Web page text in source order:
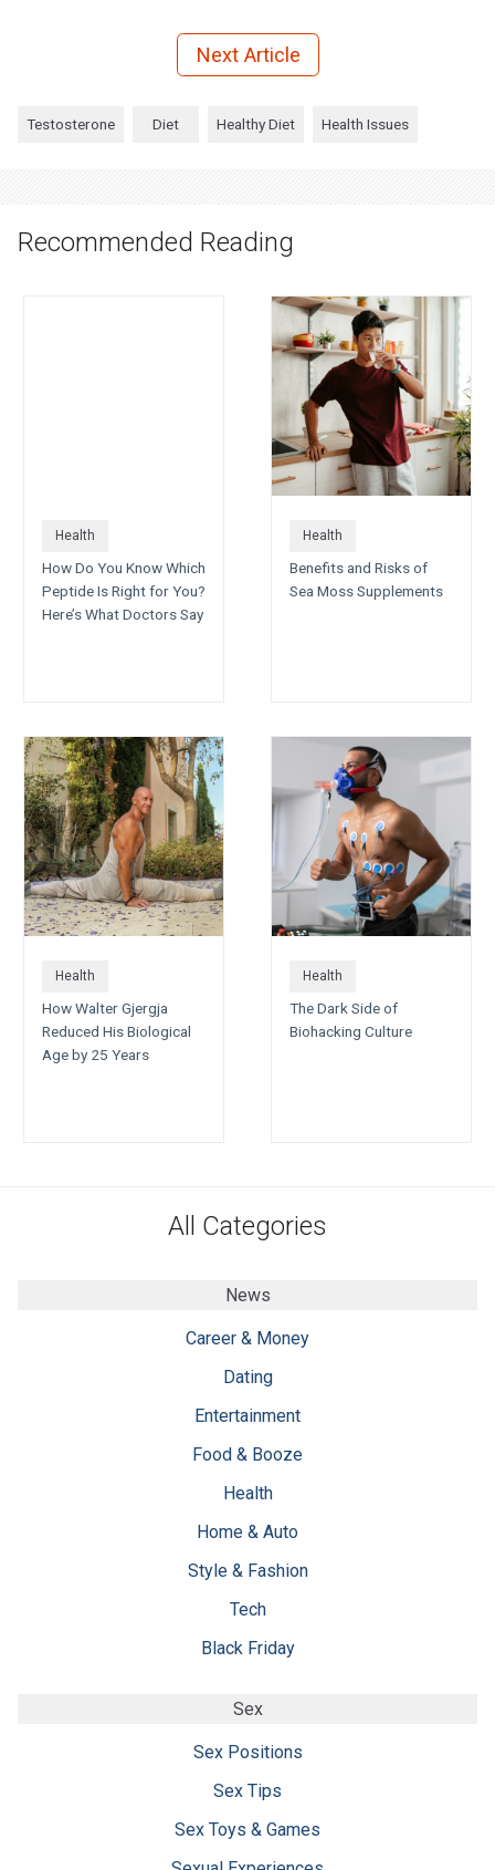
Next Article
Testosterone Diet Healthy Diet Health Issues
Recommended Reading
Health
How Do You Know Which
Peptide Is Right for You?
Here’s What Doctors Say
Health
Benefits and Risks of
Sea Moss Supplements
Health
How Walter Gjergja
Reduced His Biological
Age by 25 Years
Health
The Dark Side of
Biohacking Culture
All Categories
News
Career & Money
Dating
Entertainment
Food & Booze
Health
Home & Auto
Style & Fashion
Tech
Black Friday
Sex
Sex Positions
Sex Tips
Sex Toys & Games